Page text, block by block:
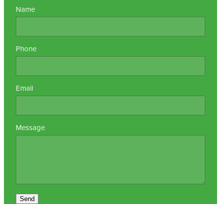
Name
Phone
Email
Message
Send